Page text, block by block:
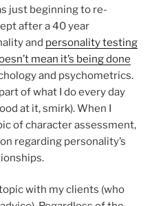
just beginning to re-
after a 40 year
and personality testing
mean it’s being done
and psychometrics.
of what I do every day
at it, smirk). When I
of character assessment,
regarding personality’s
with my clients (who